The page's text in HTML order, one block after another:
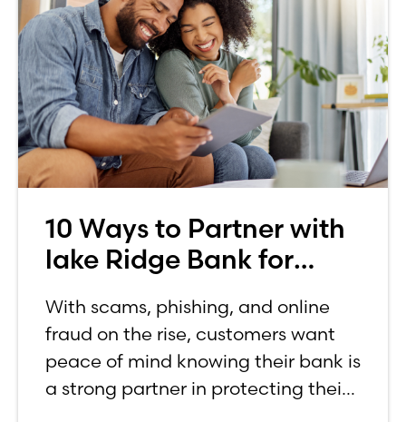
10 Ways to Partner with
lake Ridge Bank for
With scams, phishing, and online
fraud on the rise, customers want
peace of mind knowing their bank is
a strong partner in protecting their